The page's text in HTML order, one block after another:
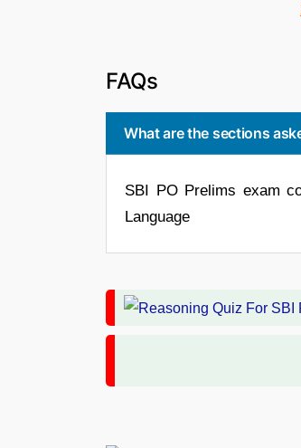
FAQs
What are the sections
SBI PO Prelims exam
Language